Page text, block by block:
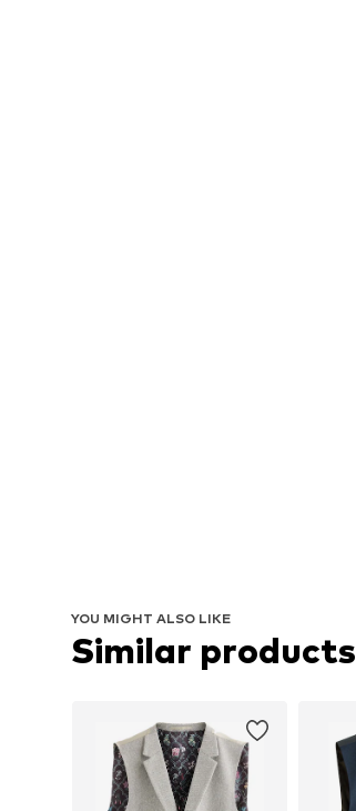
YOU MIGHT ALSO LIKE
Similar products